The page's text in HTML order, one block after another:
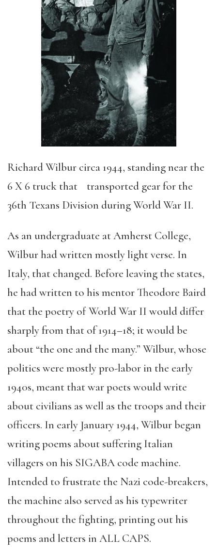
Richard Wilbur circa 1944, standing near the
6 X 6 truck that transported gear for the
36th Texans Division during World War II.
As an undergraduate at Amherst College,
Wilbur had written mostly light verse. In
Italy, that changed. Before leaving the states,
he had written to his mentor Theodore Baird
that the poetry of World War II would differ
sharply from that of 1914–18; it would be
about “the one and the many.” Wilbur, whose
politics were mostly pro-labor in the early
1940s, meant that war poets would write
about civilians as well as the troops and their
officers. In early January 1944, Wilbur began
writing poems about suffering Italian
villagers on his SIGABA code machine.
Intended to frustrate the Nazi code-breakers,
the machine also served as his typewriter
throughout the fighting, printing out his
poems and letters in ALL CAPS.